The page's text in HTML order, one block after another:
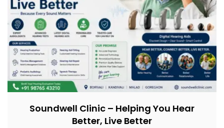
Soundwell Clinic – Helping You Hear
Better, Live Better